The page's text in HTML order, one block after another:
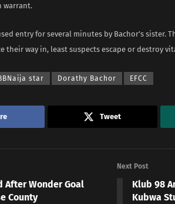
warrant.
entry for several minutes by Bachor’s sister.
their way in, least suspects escape or destroy
star Dorathy Bachor EFCC
Tweet
After Wonder Goal
County
Next Post
Klub 98
Kubwa